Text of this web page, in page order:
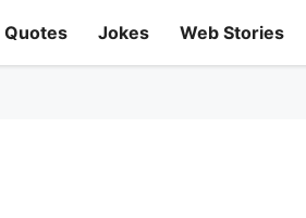
Quotes Jokes Web Stories